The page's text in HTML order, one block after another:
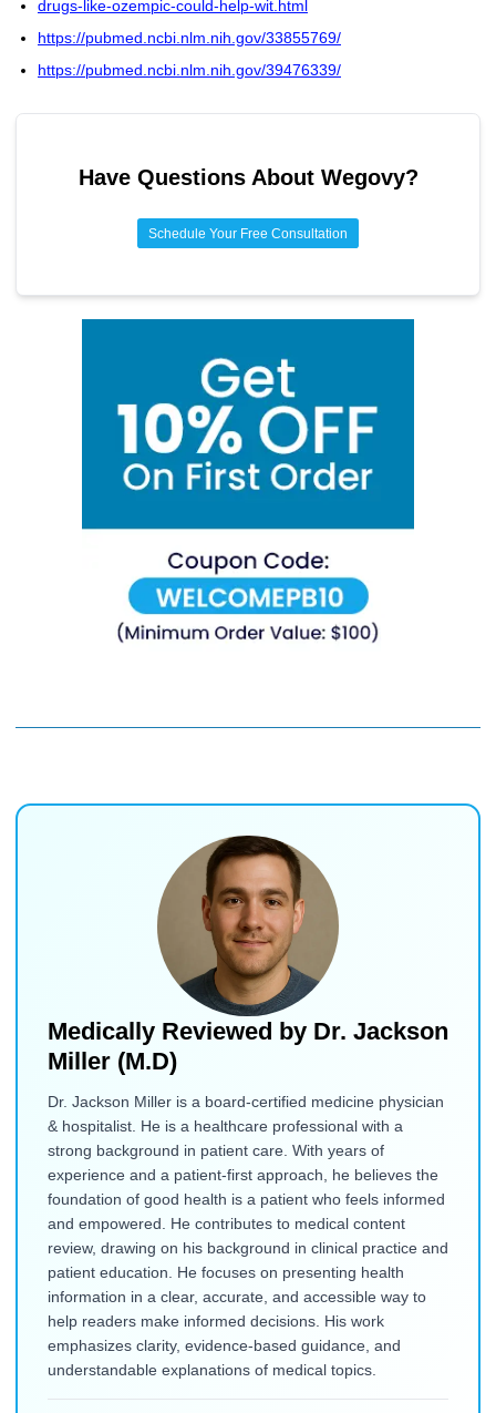
drugs-like-ozempic-could-help-wit.html
https://pubmed.ncbi.nlm.nih.gov/33855769/
https://pubmed.ncbi.nlm.nih.gov/39476339/
Have Questions About Wegovy?
Schedule Your Free Consultation
Medically Reviewed by Dr. Jackson
Miller (M.D)
Dr. Jackson Miller is a board-certified medicine physician
& hospitalist. He is a healthcare professional with a
strong background in patient care. With years of
experience and a patient-first approach, he believes the
foundation of good health is a patient who feels informed
and empowered. He contributes to medical content
review, drawing on his background in clinical practice and
patient education. He focuses on presenting health
information in a clear, accurate, and accessible way to
help readers make informed decisions. His work
emphasizes clarity, evidence-based guidance, and
understandable explanations of medical topics.